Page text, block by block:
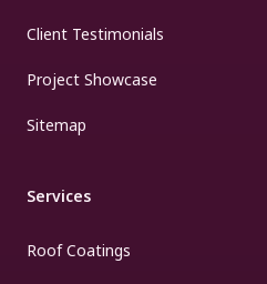
Client Testimonials
Project Showcase
Sitemap
Services
Roof Coatings